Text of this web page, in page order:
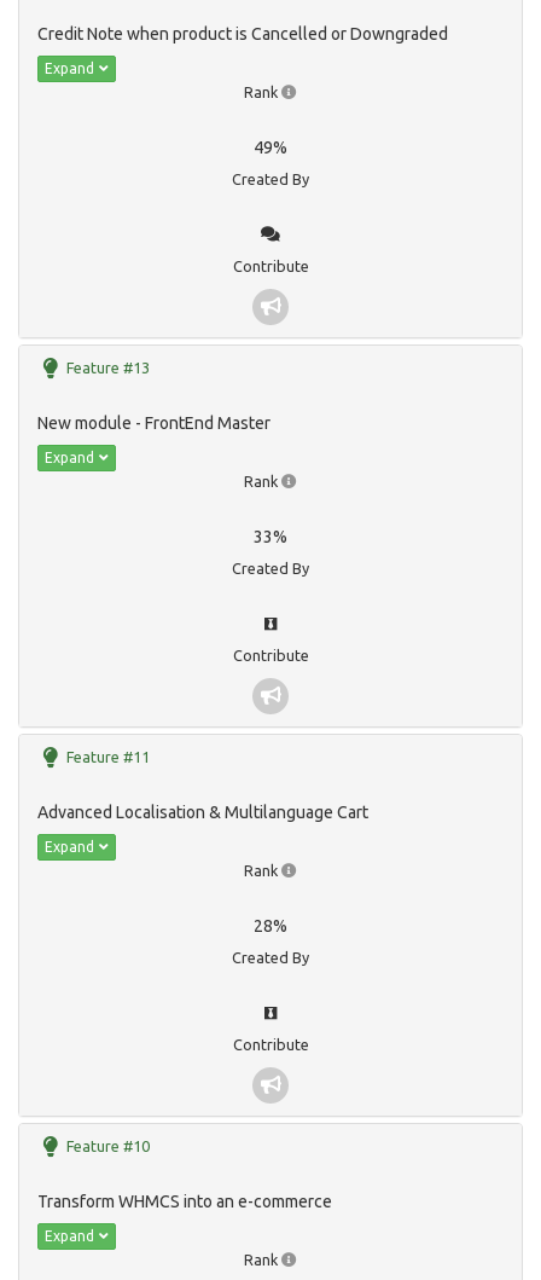
Credit Note when product is Cancelled or Downgraded
Expand
Rank
49%
Created By
Contribute
Feature #13
New module - FrontEnd Master
Expand
Rank
33%
Created By
Contribute
Feature #11
Advanced Localisation & Multilanguage Cart
Expand
Rank
28%
Created By
Contribute
Feature #10
Transform WHMCS into an e-commerce
Expand
Rank